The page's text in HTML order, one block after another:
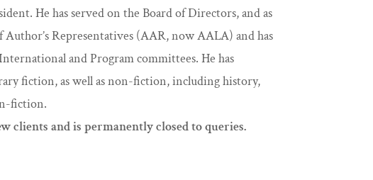
He has served on the Board of Directors, and as
Representatives (AAR, now AALA) and has
and Program committees. He has
fiction, as well as non-fiction, including history,
fiction.
clients and is permanently closed to queries.